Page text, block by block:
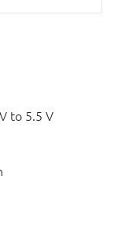
to 5.5 V